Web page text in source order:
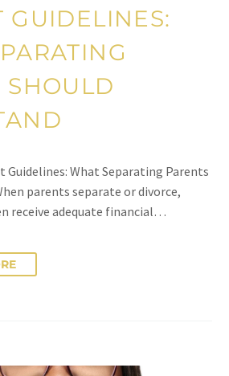
GUIDELINES:
SHOULD
Guidelines: What Separating Parents
parents separate or divorce,
receive adequate financial…